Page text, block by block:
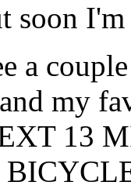
soon I'm
a
my
13